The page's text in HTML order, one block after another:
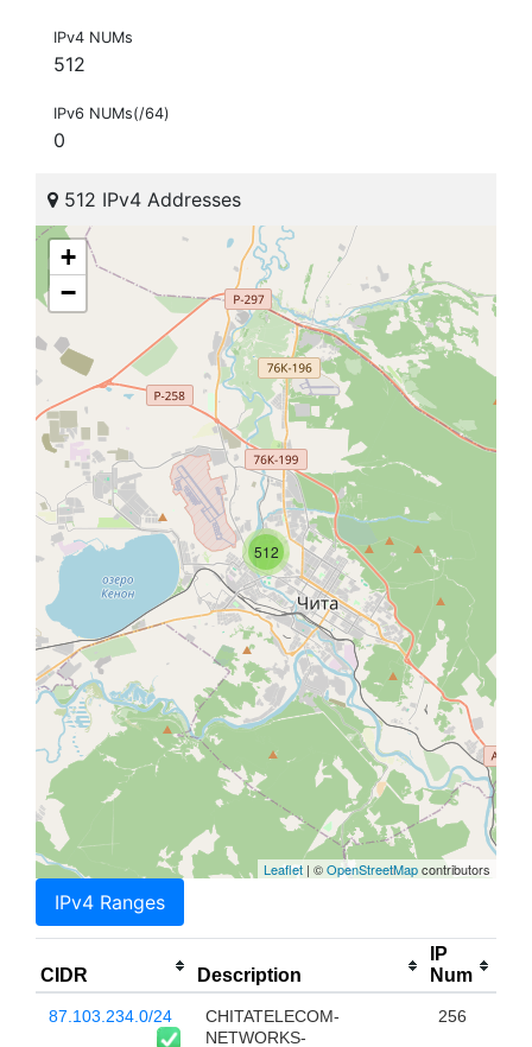
IPv4 NUMs
512
IPv6 NUMs(/64)
0
512 IPv4 Addresses
512
+
−
Leaflet | ©OpenStreetMapcontributors
IPv4 Ranges
CIDR Description
IP
Num
87.103.234.0/24
CHITATELECOM-
NETWORKS-
256